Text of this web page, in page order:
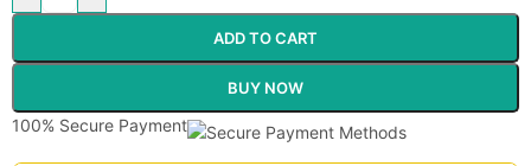
ADD TO CART
BUY NOW
100% Secure Payment